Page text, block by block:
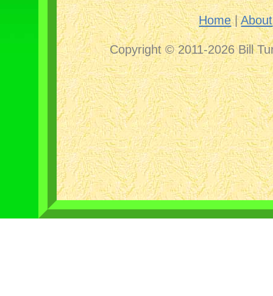
Home|About
Copyright © 2011-2026 Bill